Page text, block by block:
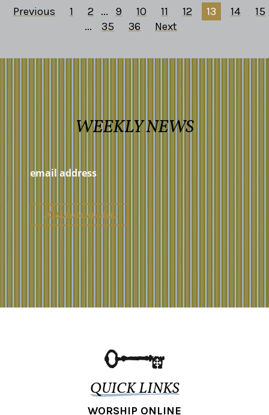
Previous 1 2 ... 9 10 11 12 13 14
15
...
35 36 Next
WEEKLY NEWS
QUICK LINKS
WORSHIP ONLINE